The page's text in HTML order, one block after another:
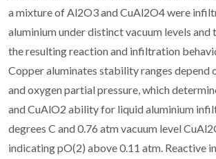
a mixture of Al2O3 and CuAl2O4 were
aluminium under distinct vacuum levels and
the resulting reaction and infiltration
Copper aluminates stability ranges depend
and oxygen partial pressure, which
and CuAlO2 ability for liquid aluminium
degrees C and 0.76 atm vacuum level
indicating pO(2) above 0.11 atm. Reactive